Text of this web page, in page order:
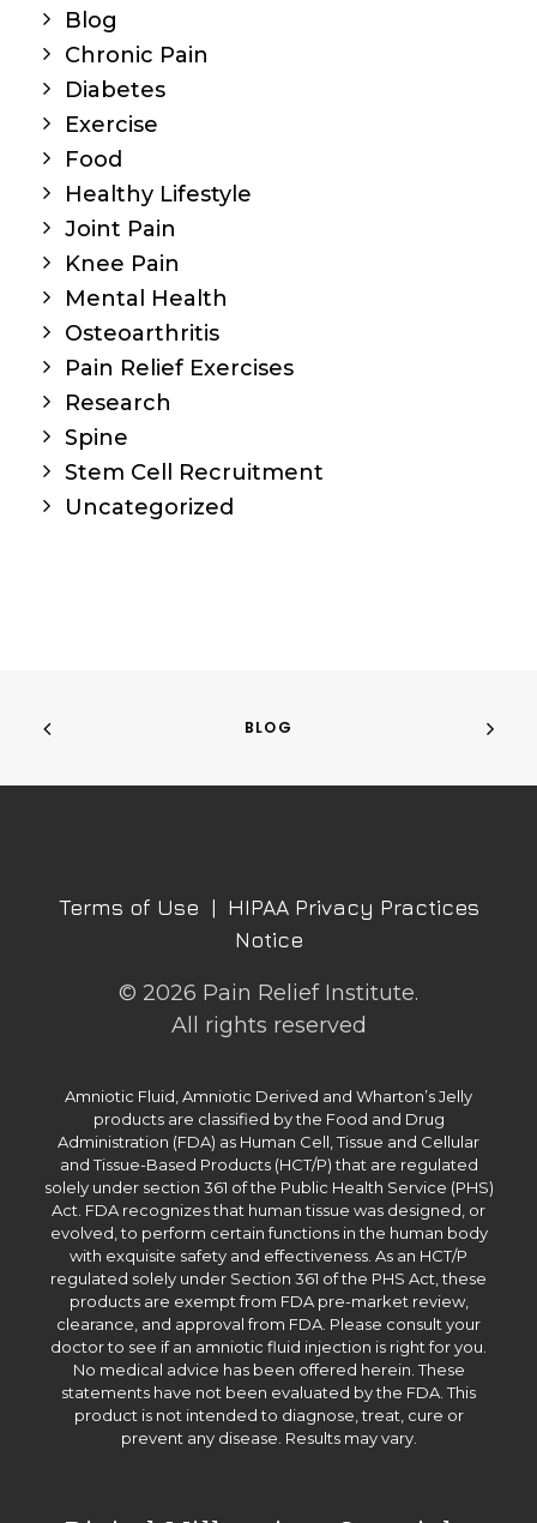
Blog
Chronic Pain
Diabetes
Exercise
Food
Healthy Lifestyle
Joint Pain
Knee Pain
Mental Health
Osteoarthritis
Pain Relief Exercises
Research
Spine
Stem Cell Recruitment
Uncategorized
BLOG
Terms of Use | HIPAA Privacy Practices
Notice
© 2026 Pain Relief Institute.
All rights reserved
Amniotic Fluid, Amniotic Derived and Wharton’s Jelly
products are classified by the Food and Drug
Administration (FDA) as Human Cell, Tissue and Cellular
and Tissue-Based Products (HCT/P) that are regulated
solely under section 361 of the Public Health Service (PHS)
Act. FDA recognizes that human tissue was designed, or
evolved, to perform certain functions in the human body
with exquisite safety and effectiveness. As an HCT/P
regulated solely under Section 361 of the PHS Act, these
products are exempt from FDA pre-market review,
clearance, and approval from FDA. Please consult your
doctor to see if an amniotic fluid injection is right for you.
No medical advice has been offered herein. These
statements have not been evaluated by the FDA. This
product is not intended to diagnose, treat, cure or
prevent any disease. Results may vary.